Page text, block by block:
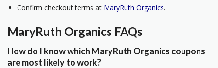
Confirm checkout terms at MaryRuth Organics.
MaryRuth Organics FAQs
How do I know which MaryRuth Organics coupons
are most likely to work?